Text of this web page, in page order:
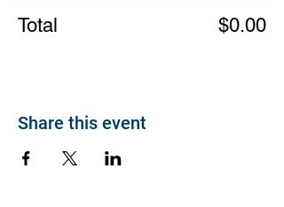
Total $0.00
Share this event